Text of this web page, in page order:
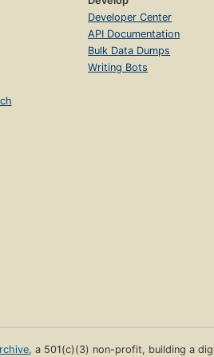
Developer Center
API Documentation
Bulk Data Dumps
Writing Bots
, a 501(c)(3) non-profit, building a